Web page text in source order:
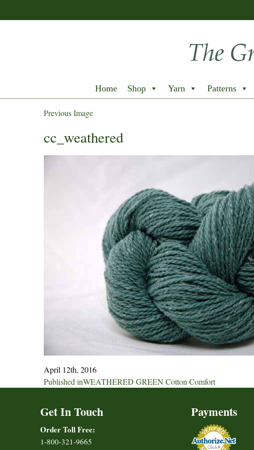
Home Shop Yarn Patterns
Previous Image
cc_weathered
April 12th, 2016
Post
Published inWEATHERED GREEN Cotton Comfort
Get In Touch
Order Toll Free:
1-800-321-9665
Payments